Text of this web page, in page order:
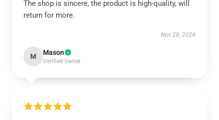
The shop is sincere, the product is high-quality, will
return for more.
Nov 28, 2024
M Mason
Verified owner